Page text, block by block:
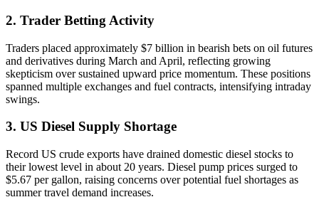
2. Trader Betting Activity
Traders placed approximately $7 billion in bearish bets on oil futures
and derivatives during March and April, reflecting growing
skepticism over sustained upward price momentum. These positions
spanned multiple exchanges and fuel contracts, intensifying intraday
swings.
3. US Diesel Supply Shortage
Record US crude exports have drained domestic diesel stocks to
their lowest level in about 20 years. Diesel pump prices surged to
$5.67 per gallon, raising concerns over potential fuel shortages as
summer travel demand increases.